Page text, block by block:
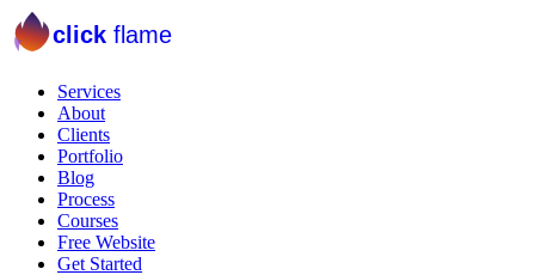
click flame
Services
About
Clients
Portfolio
Blog
Process
Courses
Free Website
Get Started